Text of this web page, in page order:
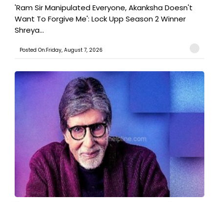
'Ram Sir Manipulated Everyone, Akanksha Doesn't
Want To Forgive Me': Lock Upp Season 2 Winner
Shreya...
Posted On:Friday, August 7, 2026